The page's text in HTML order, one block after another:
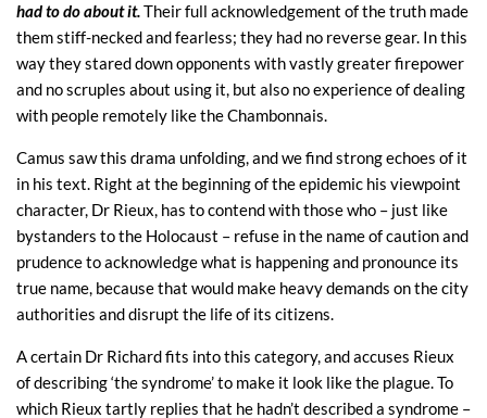
had to do about it.Their full acknowledgement of the truth made
them stiff-necked and fearless; they had no reverse gear. In this
way they stared down opponents with vastly greater firepower
and no scruples about using it, but also no experience of dealing
with people remotely like the Chambonnais.
Camus saw this drama unfolding, and we find strong echoes of it
in his text. Right at the beginning of the epidemic his viewpoint
character, Dr Rieux, has to contend with those who – just like
bystanders to the Holocaust – refuse in the name of caution and
prudence to acknowledge what is happening and pronounce its
true name, because that would make heavy demands on the city
authorities and disrupt the life of its citizens.
A certain Dr Richard fits into this category, and accuses Rieux
of describing ‘the syndrome’ to make it look like the plague. To
which Rieux tartly replies that he hadn’t described a syndrome –